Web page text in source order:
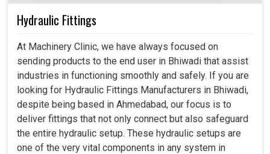
Hydraulic Fittings
At Machinery Clinic, we have always focused on
sending products to the end user in Bhiwadi that assist
industries in functioning smoothly and safely. If you are
looking for Hydraulic Fittings Manufacturers in Bhiwadi,
despite being based in Ahmedabad, our focus is to
deliver fittings that not only connect but also safeguard
the entire hydraulic setup. These hydraulic setups are
one of the very vital components in any system in